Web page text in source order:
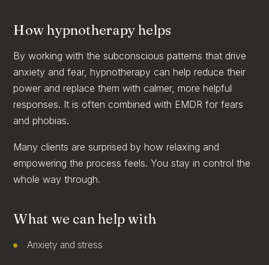
How hypnotherapy helps
By working with the subconscious patterns that drive
anxiety and fear, hypnotherapy can help reduce their
power and replace them with calmer, more helpful
responses. It is often combined with EMDR for fears
and phobias.
Many clients are surprised by how relaxing and
empowering the process feels. You stay in control the
whole way through.
What we can help with
Anxiety and stress